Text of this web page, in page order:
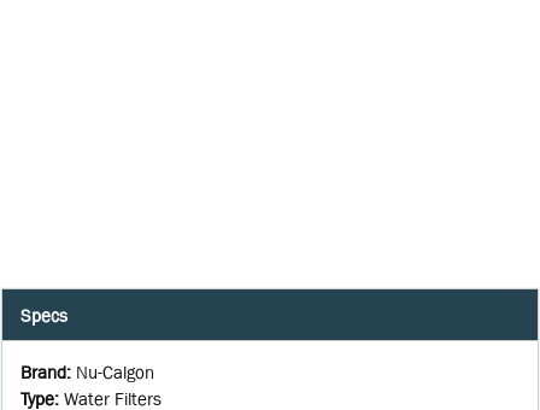
Specs
Brand: Nu-Calgon
Type: Water Filters